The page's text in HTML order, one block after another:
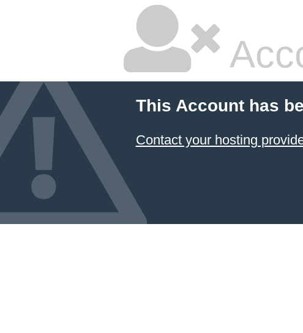
This Account has
Contact your hosting